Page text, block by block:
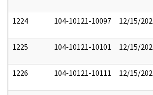
1224 104-10121-10097 12/15/
1225 104-10121-10101 12/15/
1226 104-10121-10111 12/15/